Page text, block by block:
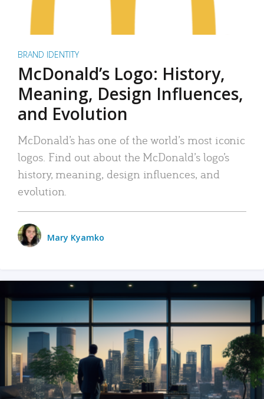
BRAND IDENTITY
McDonald’s Logo: History,
Meaning, Design Influences,
and Evolution
McDonald’s has one of the world’s most iconic
logos. Find out about the McDonald’s logo’s
history, meaning, design influences, and
evolution.
Mary Kyamko